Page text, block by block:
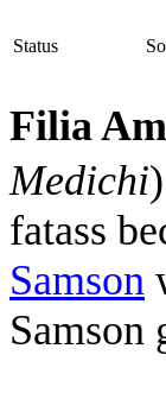
Status
Filia
Medichi
fatass
Samson
Samson